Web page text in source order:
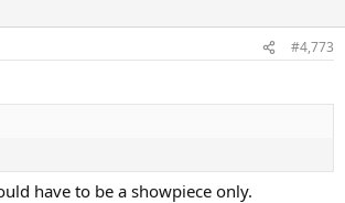
#4,773
have to be a showpiece only.